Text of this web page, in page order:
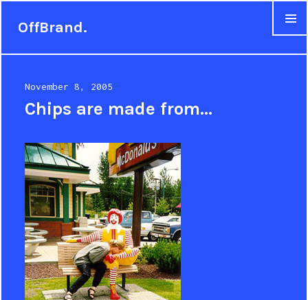
OffBrand.
Posted
on
November 8, 2005
Chips are made from…